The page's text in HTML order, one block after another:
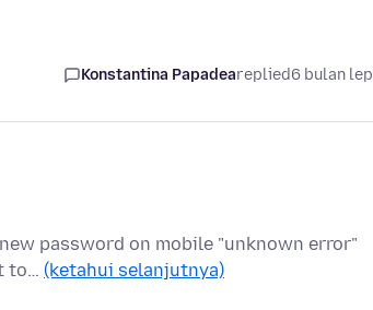
Konstantina Papadeareplied6 bulan
password on mobile "unknown error"
to… (ketahui selanjutnya)